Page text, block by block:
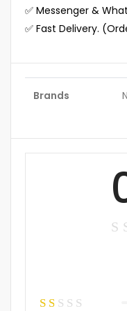
✅ Messenger &
✅ Fast Delivery.
Brands